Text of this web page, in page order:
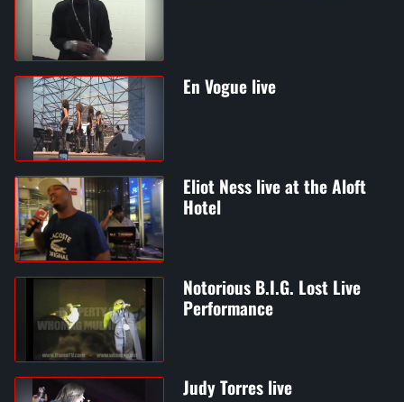
En Vogue live
Eliot Ness live at the Aloft
Hotel
Notorious B.I.G. Lost Live
Performance
Judy Torres live